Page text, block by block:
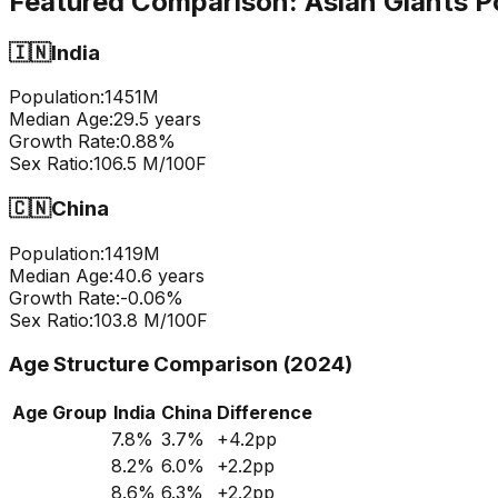
🇮🇳India
Population:1451M
Median Age:29.5 years
Growth Rate:0.88%
Sex Ratio:106.5 M/100F
🇨🇳China
Population:1419M
Median Age:40.6 years
Growth Rate:-0.06%
Sex Ratio:103.8 M/100F
Age Structure Comparison (2024)
Age Group India China Difference
7.8% 3.7% +4.2pp
8.2% 6.0% +2.2pp
8.6% 6.3% +2.2pp